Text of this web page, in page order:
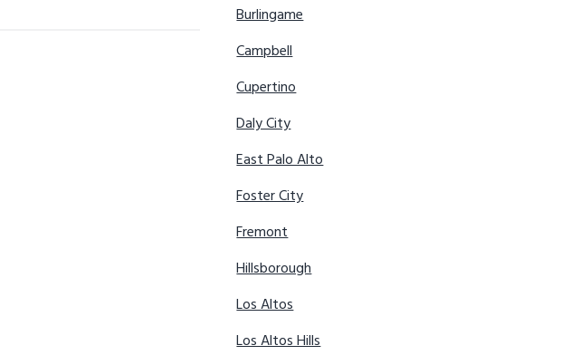
Burlingame
Campbell
Cupertino
Daly City
East Palo Alto
Foster City
Fremont
Hillsborough
Los Altos
Los Altos Hills